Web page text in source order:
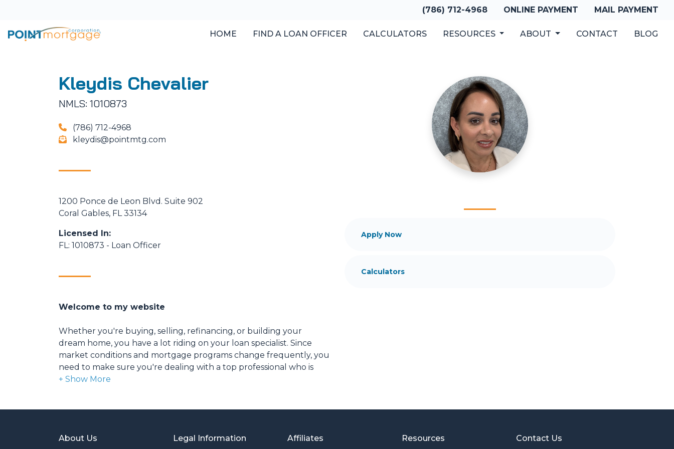
(786) 712-4968 ONLINE PAYMENT MAIL PAYMENT
HOME FIND A LOAN OFFICER CALCULATORS RESOURCES ABOUT CONTACT BLOG
Kleydis Chevalier
NMLS: 1010873
(786) 712-4968
kleydis@pointmtg.com
1200 Ponce de Leon Blvd. Suite 902
Coral Gables, FL 33134
Licensed In:
FL: 1010873 - Loan Officer
Welcome to my website
Whether you're buying, selling, refinancing, or building your
dream home, you have a lot riding on your loan specialist. Since
market conditions and mortgage programs change frequently, you
need to make sure you're dealing with a top professional who is
able to give you quick and accurate financial advice. I have the
my ultimate goal. And I am committed to providing my customers
Apply Now
Calculators
About Us
Legal Information
Affiliates
Resources
Contact Us